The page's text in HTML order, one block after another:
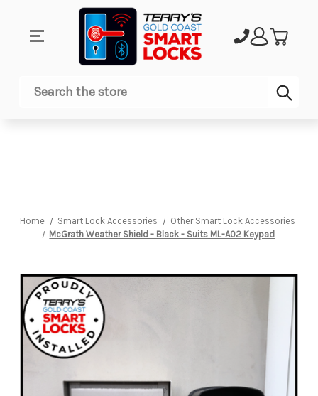
Search
Home Smart Lock Accessories
Other Smart Lock Accessories
McGrath Weather Shield - Black - Suits ML-A02 Keypad